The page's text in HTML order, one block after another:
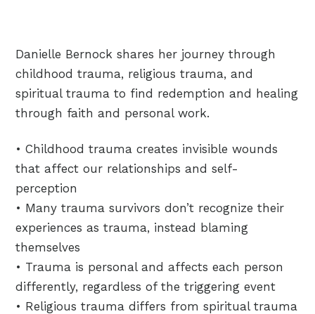
Danielle Bernock shares her journey through
childhood trauma, religious trauma, and
spiritual trauma to find redemption and healing
through faith and personal work.
• Childhood trauma creates invisible wounds
that affect our relationships and self-
perception
• Many trauma survivors don’t recognize their
experiences as trauma, instead blaming
themselves
• Trauma is personal and affects each person
differently, regardless of the triggering event
• Religious trauma differs from spiritual trauma